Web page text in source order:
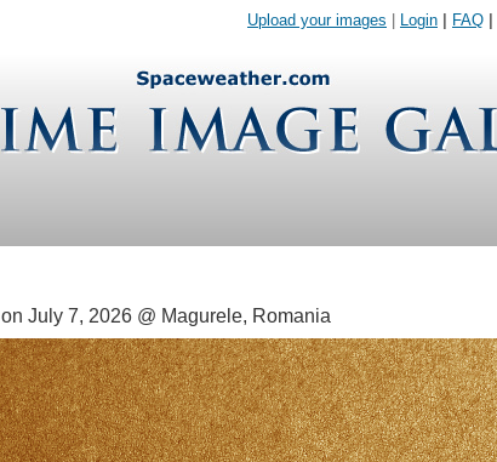
Upload your images Login FAQ
on July 7, 2026 @ Magurele, Romania